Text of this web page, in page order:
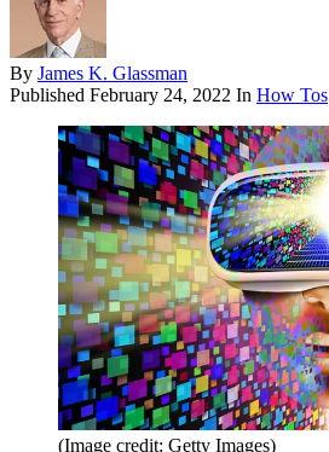
By James K. Glassman
Published February 24, 2022 In How Tos
(Image credit: Getty Images)